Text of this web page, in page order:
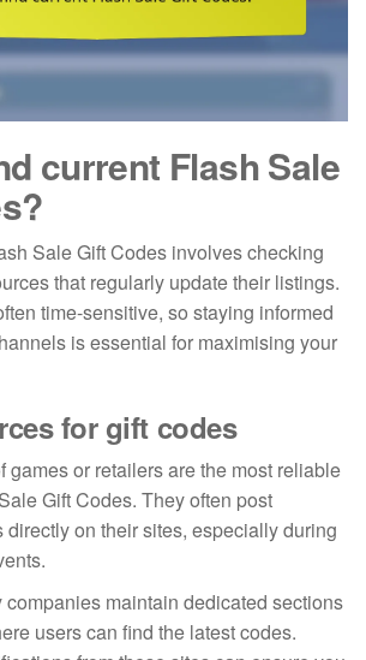
current Flash Sale
Sale Gift Codes involves checking
that regularly update their listings.
time-sensitive, so staying informed
is essential for maximising your
for gift codes
games or retailers are the most reliable
Gift Codes. They often post
directly on their sites, especially during
maintain dedicated sections
users can find the latest codes.